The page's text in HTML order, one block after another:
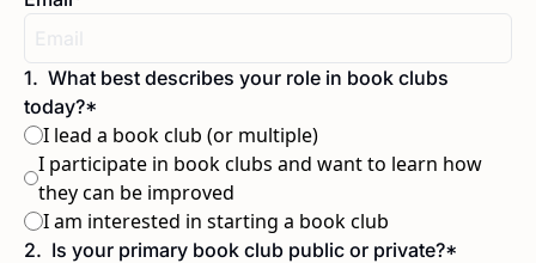
1. What best describes your role in book clubs
today?*
I lead a book club (or multiple)
I participate in book clubs and want to learn how
they can be improved
I am interested in starting a book club
2. Is your primary book club public or private?*